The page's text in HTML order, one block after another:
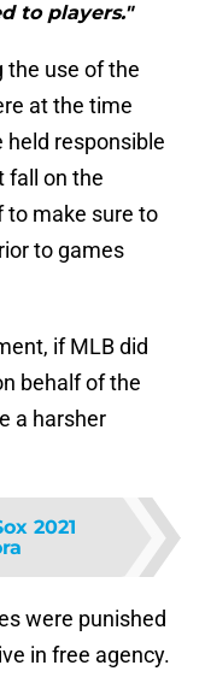
to players."
the use of the
at the time
held responsible
fall on the
to make sure to
to games
if MLB did
behalf of the
a harsher
2021
were punished
in free agency.